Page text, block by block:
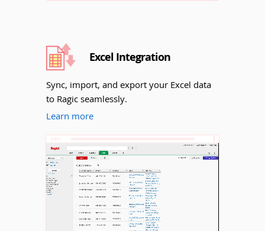
Excel Integration
Sync, import, and export your Excel data
to Ragic seamlessly.
Learn more